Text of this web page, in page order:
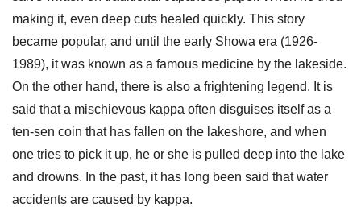
making it, even deep cuts healed quickly. This story
became popular, and until the early Showa era (1926-
1989), it was known as a famous medicine by the lakeside.
On the other hand, there is also a frightening legend. It is
said that a mischievous kappa often disguises itself as a
ten-sen coin that has fallen on the lakeshore, and when
one tries to pick it up, he or she is pulled deep into the lake
and drowns. In the past, it has long been said that water
accidents are caused by kappa.